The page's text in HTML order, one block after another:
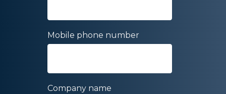
Mobile phone number
Company name